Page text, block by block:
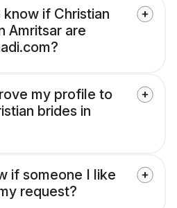
if Christian
Amritsar are
my profile to
brides in
if someone I like
request?